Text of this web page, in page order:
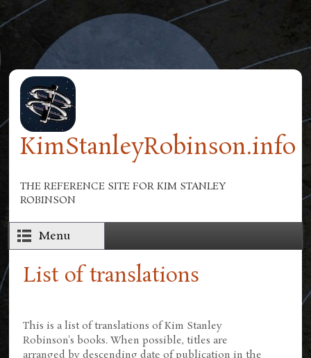
Skip to main content
KimStanleyRobinson.info
THE REFERENCE SITE FOR KIM STANLEY
ROBINSON
Menu
List of translations
This is a list of translations of Kim Stanley
Robinson's books. When possible, titles are
arranged by descending date of publication in the